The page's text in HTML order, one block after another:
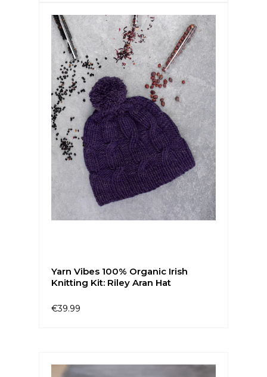
Yarn Vibes 100% Organic Irish
Knitting Kit: Riley Aran Hat
€39.99